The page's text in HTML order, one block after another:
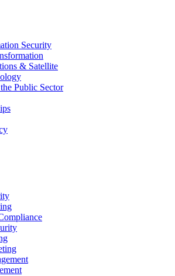
Security
& Satellite
Public Sector